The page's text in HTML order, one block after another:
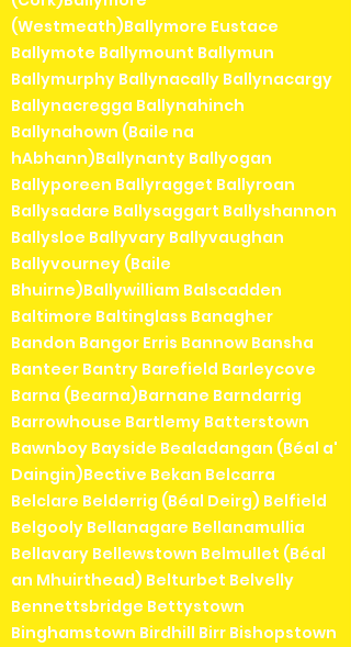
(Westmeath)Ballymore Eustace
Ballymote Ballymount Ballymun
Ballymurphy Ballynacally Ballynacargy
Ballynacregga Ballynahinch
Ballynahown (Baile na
hAbhann)Ballynanty Ballyogan
Ballyporeen Ballyragget Ballyroan
Ballysadare Ballysaggart Ballyshannon
Ballysloe Ballyvary Ballyvaughan
Ballyvourney (Baile
Bhuirne)Ballywilliam Balscadden
Baltimore Baltinglass Banagher
Bandon Bangor Erris Bannow Bansha
Banteer Bantry Barefield Barleycove
Barna (Bearna)Barnane Barndarrig
Barrowhouse Bartlemy Batterstown
Bawnboy Bayside Bealadangan (Béal a'
Daingin)Bective Bekan Belcarra
Belclare Belderrig (Béal Deirg) Belfield
Belgooly Bellanagare Bellanamullia
Bellavary Bellewstown Belmullet (Béal
an Mhuirthead) Belturbet Belvelly
Bennettsbridge Bettystown
Binghamstown Birdhill Birr Bishopstown